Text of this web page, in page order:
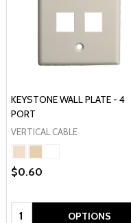
KEYSTONE WALL PLATE - 4
PORT
VERTICAL CABLE
$0.60
Quantity: OPTIONS